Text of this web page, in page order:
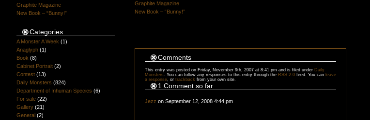
Graphite Magazine
New Book – “Bunny!”
Categories
A Monster A Week (1)
Anaglyph(1)
Book (8)
Cabinet Portrait(2)
Contest(13)
Daily Monsters (824)
Department of Inhuman Species (6)
For sale(22)
Gallery(21)
General(2)
Graphite Magazine
New Book – “Bunny!”
Comments
This entry was posted on Friday, November 9th, 2007 at 8:41 pm and is filed under Daily
Monsters. You can follow any responses to this entry through the RSS 2.0feed. You can leave
a response, or trackback from your own site.
1 Comment so far
Jezz on September 12, 2008 4:44 pm